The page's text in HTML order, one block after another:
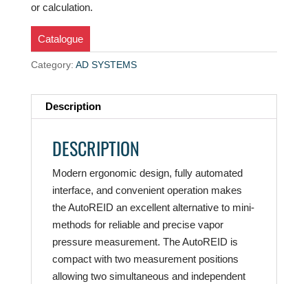
or calculation.
Catalogue
Category: AD SYSTEMS
Description
DESCRIPTION
Modern ergonomic design, fully automated
interface, and convenient operation makes
the AutoREID an excellent alternative to mini-
methods for reliable and precise vapor
pressure measurement. The AutoREID is
compact with two measurement positions
allowing two simultaneous and independent